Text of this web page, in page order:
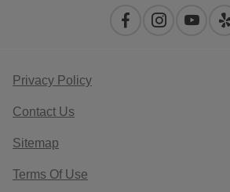
Privacy Policy
Contact Us
Sitemap
Terms Of Use